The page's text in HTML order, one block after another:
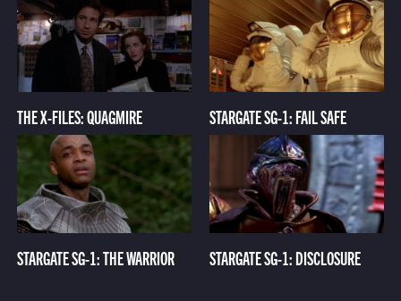
THE X-FILES: QUAGMIRE STARGATE SG-1: FAIL SAFE
STARGATE SG-1: THE WARRIOR STARGATE SG-1: DISCLOSURE